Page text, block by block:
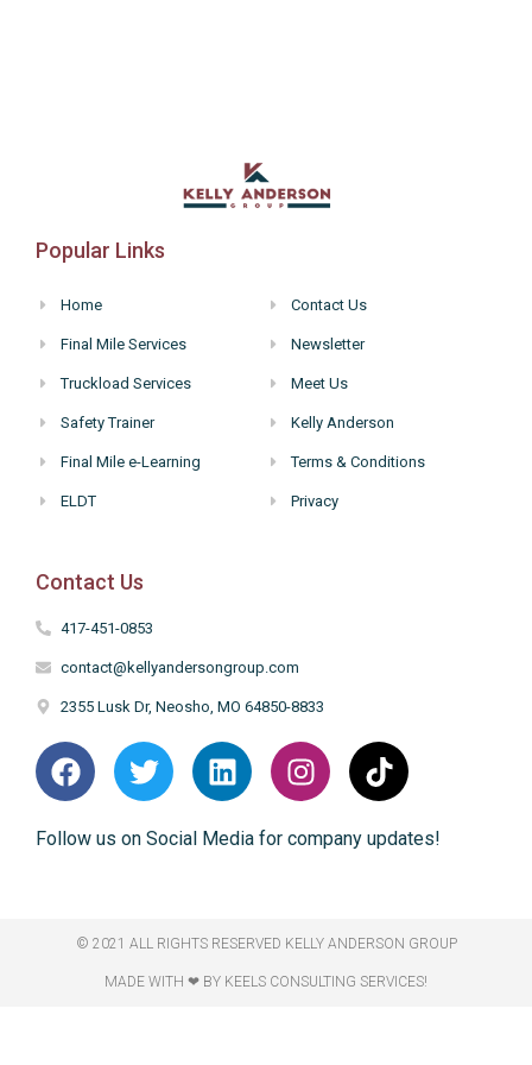
Popular Links
Home
Final Mile Services
Truckload Services
Safety Trainer
Final Mile e-Learning
ELDT
Contact Us
Newsletter
Meet Us
Kelly Anderson
Terms & Conditions
Privacy
Contact Us
417-451-0853
contact@kellyandersongroup.com
2355 Lusk Dr, Neosho, MO 64850-8833
Follow us on Social Media for company updates!
© 2021 ALL RIGHTS RESERVED​ KELLY ANDERSON GROUP
MADE WITH ❤ BY KEELS CONSULTING SERVICES!​